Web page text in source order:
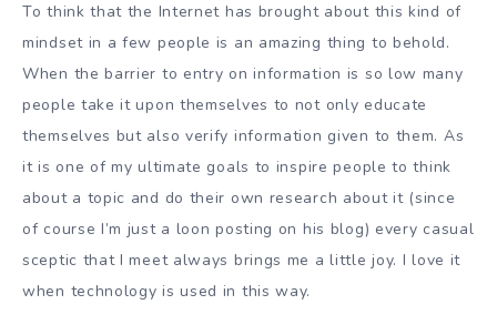
To think that the Internet has brought about this kind of
mindset in a few people is an amazing thing to behold.
When the barrier to entry on information is so low many
people take it upon themselves to not only educate
themselves but also verify information given to them. As
it is one of my ultimate goals to inspire people to think
about a topic and do their own research about it (since
of course I’m just a loon posting on his blog) every casual
sceptic that I meet always brings me a little joy. I love it
when technology is used in this way.